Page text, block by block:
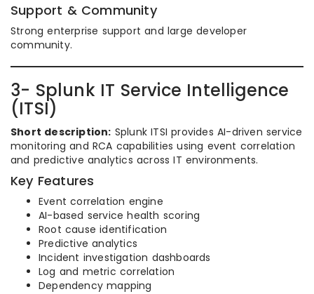
Support & Community
Strong enterprise support and large developer
community.
3- Splunk IT Service Intelligence
(ITSI)
Short description: Splunk ITSI provides AI-driven service
monitoring and RCA capabilities using event correlation
and predictive analytics across IT environments.
Key Features
Event correlation engine
AI-based service health scoring
Root cause identification
Predictive analytics
Incident investigation dashboards
Log and metric correlation
Dependency mapping